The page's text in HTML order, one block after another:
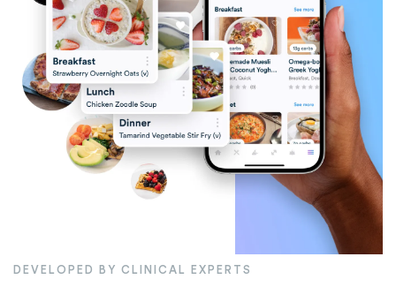
DEVELOPED BY CLINICAL EXPERTS